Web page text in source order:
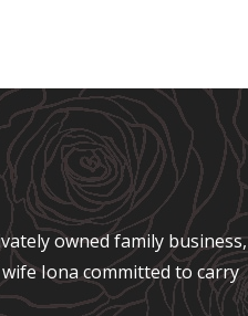
owned family business,
Iona committed to carry